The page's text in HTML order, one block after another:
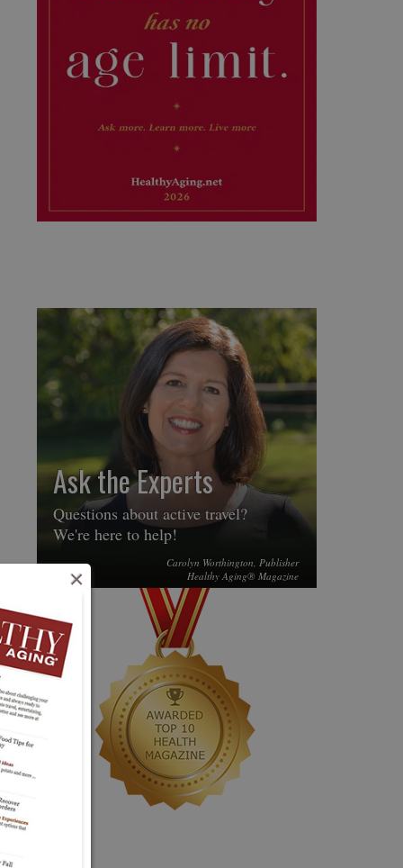
×
Ask the Experts
Questions about active travel?
We're here to help!
Carolyn Worthington, Publisher
Healthy Aging® Magazine